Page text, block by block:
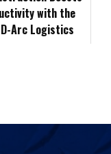
n
with the
Arc Logistics